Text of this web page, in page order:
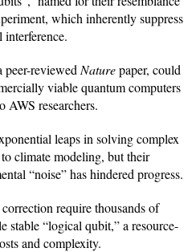
which inherently suppress
interference.
peer-reviewed Naturepaper, could
viable quantum computers
AWS researchers.
leaps in solving complex
climate modeling, but their
“noise” has hindered progress.
require thousands of
stable “logical qubit,” a resource-
and complexity.